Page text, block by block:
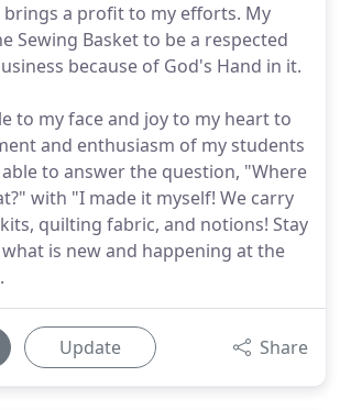
brings a profit to my efforts. My
Sewing Basket to be a respected
because of God's Hand in it.
to my face and joy to my heart to
and enthusiasm of my students
to answer the question, "Where
with "I made it myself! We carry
quilting fabric, and notions! Stay
is new and happening at the
Update Share